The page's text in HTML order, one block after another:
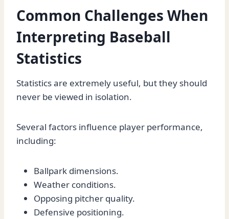
Common Challenges When
Interpreting Baseball
Statistics
Statistics are extremely useful, but they should
never be viewed in isolation.
Several factors influence player performance,
including:
Ballpark dimensions.
Weather conditions.
Opposing pitcher quality.
Defensive positioning.